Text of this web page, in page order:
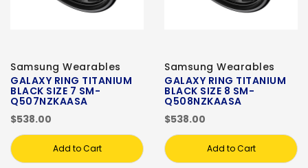
Samsung Wearables
GALAXY RING TITANIUM
BLACK SIZE 7 SM-
Q507NZKAASA
$538.00
Add to Cart
Samsung Wearables
GALAXY RING TITANIUM
BLACK SIZE 8 SM-
Q508NZKAASA
$538.00
Add to Cart